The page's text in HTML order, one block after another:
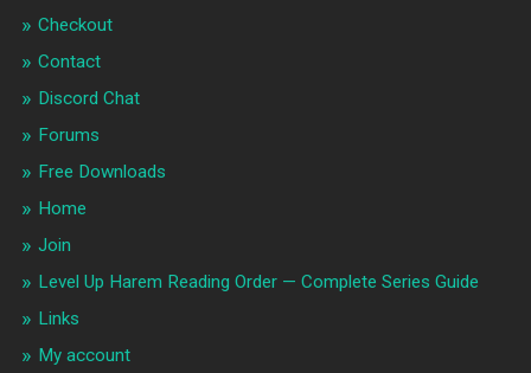
Checkout
Contact
Discord Chat
Forums
Free Downloads
Home
Join
Level Up Harem Reading Order — Complete Series Guide
Links
My account